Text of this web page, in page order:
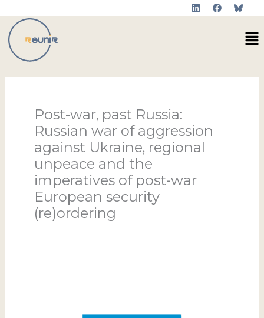
content
L
i
F
a
Post-war, past Russia:
Russian war of aggression
against Ukraine, regional
unpeace and the
imperatives of post-war
European security
(re)ordering